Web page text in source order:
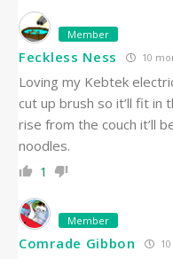
Member
Feckless Ness 10
Loving my Kebtek
cut up brush so it’ll fit in
rise from the couch it’ll
noodles.
1
Member
Comrade Gibbon